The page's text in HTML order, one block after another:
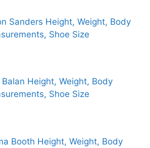
Sanders Height, Weight, Body
Shoe Size
Balan Height, Weight, Body
Shoe Size
Booth Height, Weight, Body